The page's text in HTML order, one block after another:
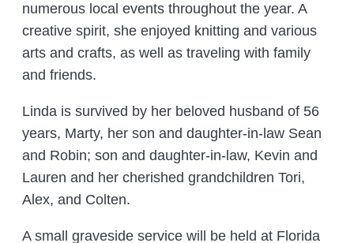
numerous local events throughout the year. A
creative spirit, she enjoyed knitting and various
arts and crafts, as well as traveling with family
and friends.
Linda is survived by her beloved husband of 56
years, Marty, her son and daughter-in-law Sean
and Robin; son and daughter-in-law, Kevin and
Lauren and her cherished grandchildren Tori,
Alex, and Colten.
A small graveside service will be held at Florida